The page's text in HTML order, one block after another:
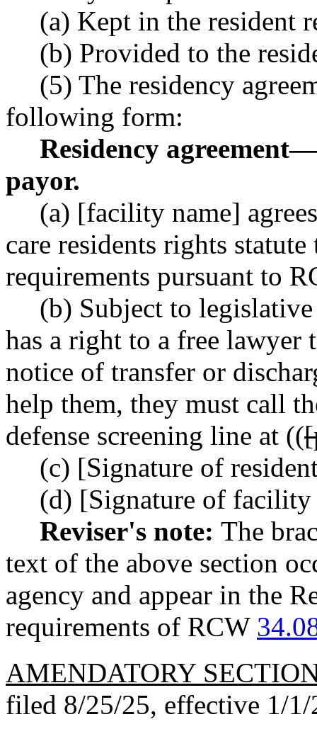
(a) Kept in the resident
(b) Provided to the
(5) The residency
following form:
Residency agreement—
payor.
(a) [facility name]
care residents rights
requirements pursuant to
(b) Subject to
has a right to a free lawyer
notice of transfer or
help them, they must call
defense screening line at ((
(c) [Signature of
(d) [Signature of facility
Reviser's note: The
text of the above section
agency and appear in the
requirements of RCW
AMENDATORY
filed 8/25/25, effective 1/1/